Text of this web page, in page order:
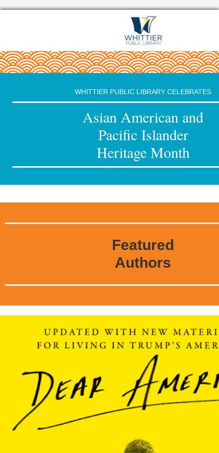
WHITTIER PUBLIC LIBRARY CELEBRATES
Asian American and
Pacific Islander
Heritage Month
Featured
Authors